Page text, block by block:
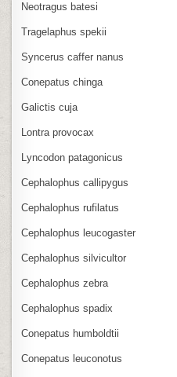
Neotragus batesi
Tragelaphus spekii
Syncerus caffer nanus
Conepatus chinga
Galictis cuja
Lontra provocax
Lyncodon patagonicus
Cephalophus callipygus
Cephalophus rufilatus
Cephalophus leucogaster
Cephalophus silvicultor
Cephalophus zebra
Cephalophus spadix
Conepatus humboldtii
Conepatus leuconotus